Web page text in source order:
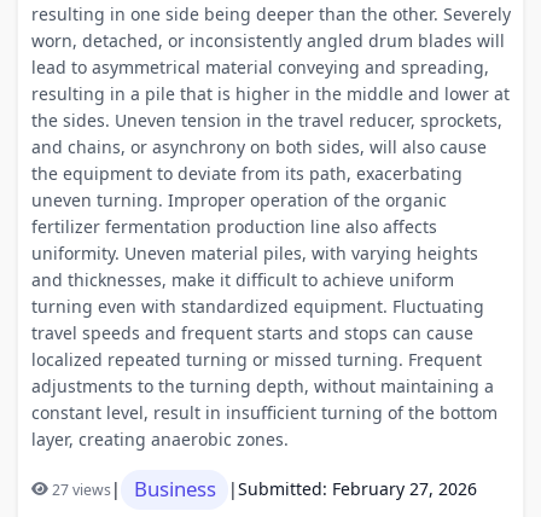
resulting in one side being deeper than the other. Severely
worn, detached, or inconsistently angled drum blades will
lead to asymmetrical material conveying and spreading,
resulting in a pile that is higher in the middle and lower at
the sides. Uneven tension in the travel reducer, sprockets,
and chains, or asynchrony on both sides, will also cause
the equipment to deviate from its path, exacerbating
uneven turning. Improper operation of the organic
fertilizer fermentation production line also affects
uniformity. Uneven material piles, with varying heights
and thicknesses, make it difficult to achieve uniform
turning even with standardized equipment. Fluctuating
travel speeds and frequent starts and stops can cause
localized repeated turning or missed turning. Frequent
adjustments to the turning depth, without maintaining a
constant level, result in insufficient turning of the bottom
layer, creating anaerobic zones.
27 views| Business |Submitted: February 27, 2026